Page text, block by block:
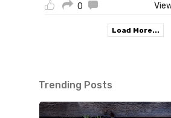
0
Load More...
Trending Posts